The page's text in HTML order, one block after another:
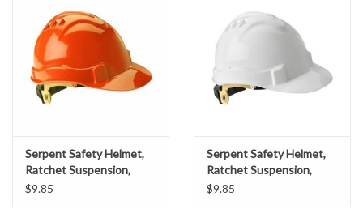
Ditch & Swale Protection
Drain Board Component
Serpent Safety Helmet,
Ratchet Suspension,
Orange Shell
$9.85
Serpent Safety Helmet,
Ratchet Suspension,
White Shell
$9.85